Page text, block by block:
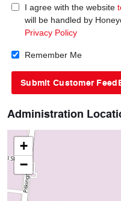
I agree with the website
will be handled by
Privacy Policy
Remember Me
Administration
+
−